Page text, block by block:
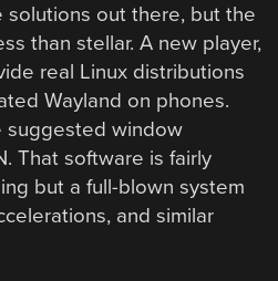
solutions out there, but the
than stellar. A new player,
real Linux distributions
Wayland on phones.
suggested window
That software is fairly
but a full-blown system
and similar